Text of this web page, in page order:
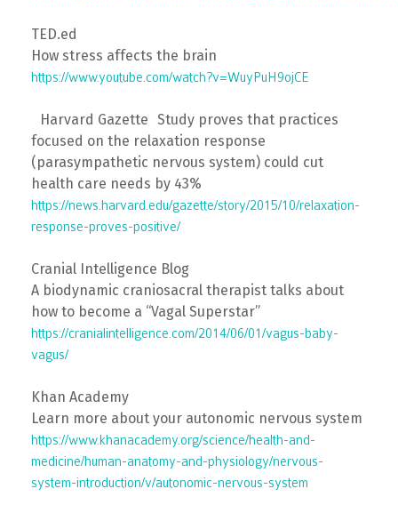
TED.ed
How stress affects the brain
https://www.youtube.com/watch?v=WuyPuH9ojCE
Harvard Gazette Study proves that practices
focused on the relaxation response
(parasympathetic nervous system) could cut
health care needs by 43%
https://news.harvard.edu/gazette/story/2015/10/relaxation-
response-proves-positive/
Cranial Intelligence Blog
A biodynamic craniosacral therapist talks about
how to become a “Vagal Superstar”
https://cranialintelligence.com/2014/06/01/vagus-baby-
vagus/
Khan Academy
Learn more about your autonomic nervous system
https://www.khanacademy.org/science/health-and-
medicine/human-anatomy-and-physiology/nervous-
system-introduction/v/autonomic-nervous-system